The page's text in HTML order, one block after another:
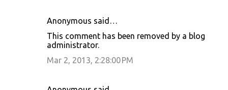
Anonymous said…
This comment has been removed by a blog
administrator.
Mar 2, 2013, 2:28:00 PM